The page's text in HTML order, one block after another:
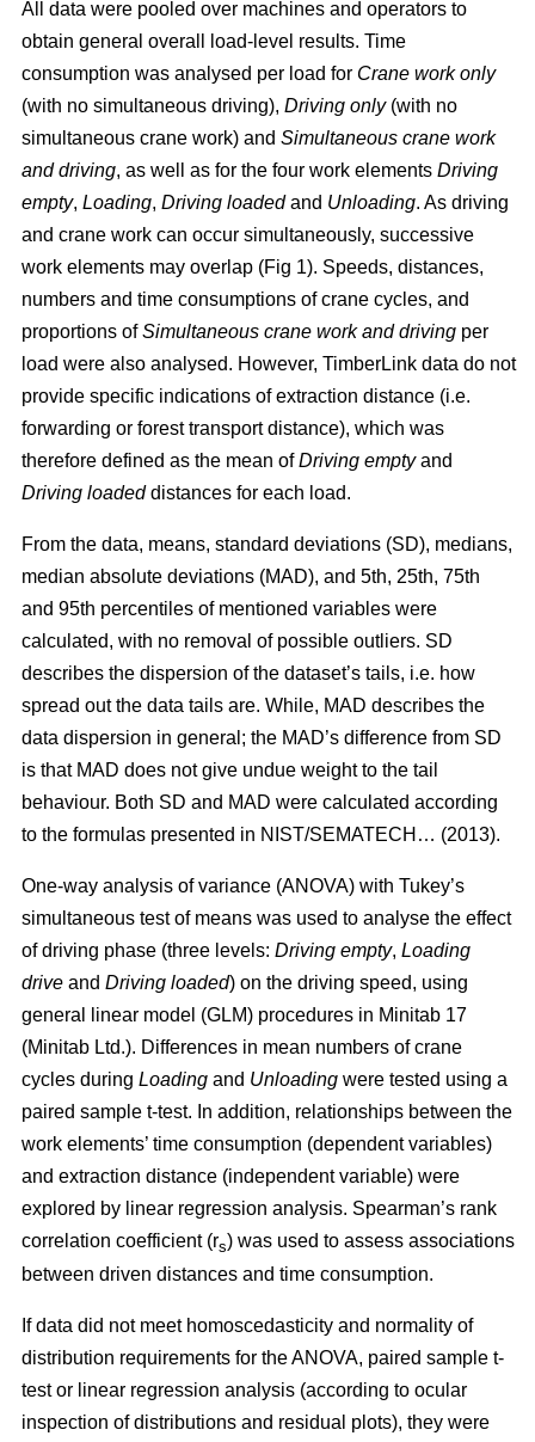
All data were pooled over machines and operators to
obtain general overall load-level results. Time
consumption was analysed per load for Crane work only
(with no simultaneous driving), Driving only(with no
simultaneous crane work) and Simultaneous crane work
and driving, as well as for the four work elements Driving
empty, Loading, Driving loadedand Unloading. As driving
and crane work can occur simultaneously, successive
work elements may overlap (Fig 1). Speeds, distances,
numbers and time consumptions of crane cycles, and
proportions ofSimultaneous crane work and driving per
load were also analysed. However, TimberLink data do not
provide specific indications of extraction distance (i.e.
forwarding or forest transport distance), which was
therefore defined as the mean ofDriving emptyand
Driving loadeddistances for each load.
From the data, means, standard deviations (SD), medians,
median absolute deviations (MAD), and 5th, 25th, 75th
and 95th percentiles of mentioned variables were
calculated, with no removal of possible outliers. SD
describes the dispersion of the dataset’s tails, i.e. how
spread out the data tails are. While, MAD describes the
data dispersion in general; the MAD’s difference from SD
is that MAD does not give undue weight to the tail
behaviour. Both SD and MAD were calculated according
to the formulas presented in NIST/SEMATECH… (2013).
One-way analysis of variance (ANOVA) with Tukey’s
simultaneous test of means was used to analyse the effect
of driving phase (three levels: Driving empty, Loading
drive and Driving loaded) on the driving speed, using
general linear model (GLM) procedures in Minitab 17
(Minitab Ltd.). Differences in mean numbers of crane
cycles during Loading and Unloading were tested using a
paired sample t-test. In addition, relationships between the
work elements’ time consumption (dependent variables)
and extraction distance (independent variable) were
explored by linear regression analysis. Spearman’s rank
correlation coefficient (rs) was used to assess associations
between driven distances and time consumption.
If data did not meet homoscedasticity and normality of
distribution requirements for the ANOVA, paired sample t-
test or linear regression analysis (according to ocular
inspection of distributions and residual plots), they were